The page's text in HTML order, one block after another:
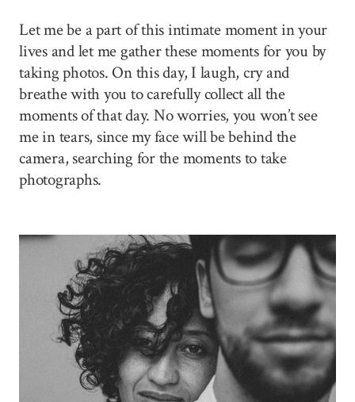
Let me be a part of this intimate moment in your
lives and let me gather these moments for you by
taking photos. On this day, I laugh, cry and
breathe with you to carefully collect all the
moments of that day. No worries, you won’t see
me in tears, since my face will be behind the
camera, searching for the moments to take
photographs.